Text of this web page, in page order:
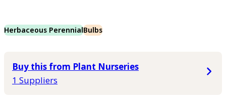
Herbaceous PerennialBulbs
Buy this from Plant Nurseries
1 Suppliers